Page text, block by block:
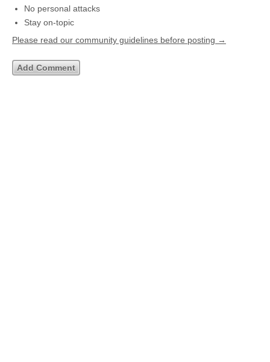
No personal attacks
Stay on-topic
Please read our community guidelines before posting →